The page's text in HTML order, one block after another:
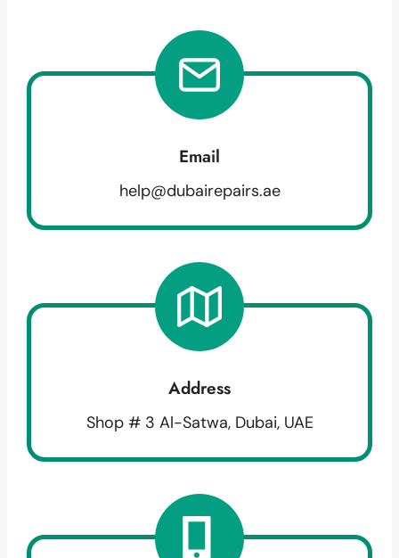
Email
help@dubairepairs.ae
Address
Shop # 3 Al-Satwa, Dubai, UAE